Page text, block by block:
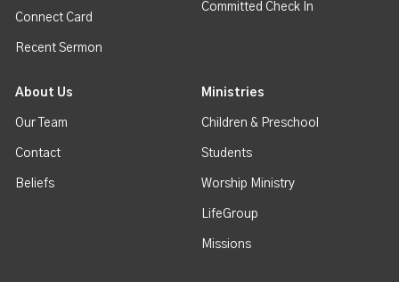
Connect Card
Recent Sermon
Committed Check In
About Us
Our Team
Contact
Beliefs
Ministries
Children & Preschool
Students
Worship Ministry
LifeGroup
Missions